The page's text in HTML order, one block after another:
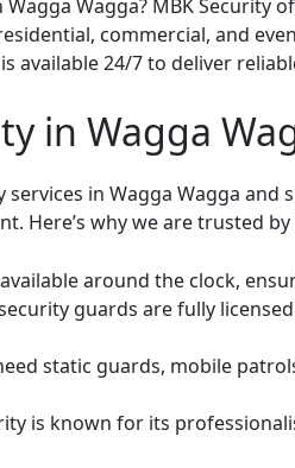
Wagga? MBK Security
commercial, and
available 24/7 to deliver
in Wagga
in Wagga Wagga
Here’s why we are trusted
around the clock,
guards are fully
static guards, mobile
is known for its